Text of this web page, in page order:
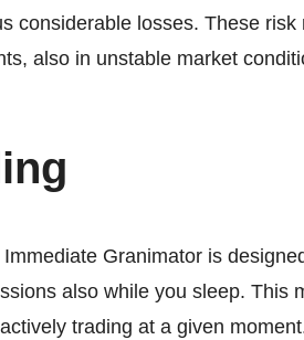
considerable losses. These
also in unstable market
Granimator is
also while you sleep. This
trading at a given